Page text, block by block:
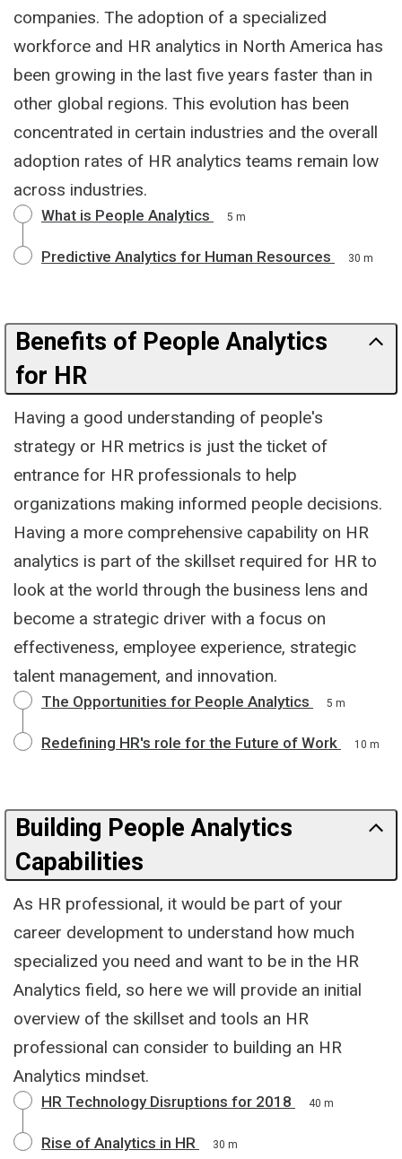
companies. The adoption of a specialized
workforce and HR analytics in North America has
been growing in the last five years faster than in
other global regions. This evolution has been
concentrated in certain industries and the overall
adoption rates of HR analytics teams remain low
across industries.
What is People Analytics 5 m
Predictive Analytics for Human Resources 30 m
Benefits of People Analytics
for HR
Having a good understanding of people's
strategy or HR metrics is just the ticket of
entrance for HR professionals to help
organizations making informed people decisions.
Having a more comprehensive capability on HR
analytics is part of the skillset required for HR to
look at the world through the business lens and
become a strategic driver with a focus on
effectiveness, employee experience, strategic
talent management, and innovation.
The Opportunities for People Analytics 5 m
Redefining HR's role for the Future of Work 10 m
Building People Analytics
Capabilities
As HR professional, it would be part of your
career development to understand how much
specialized you need and want to be in the HR
Analytics field, so here we will provide an initial
overview of the skillset and tools an HR
professional can consider to building an HR
Analytics mindset.
HR Technology Disruptions for 2018 40 m
Rise of Analytics in HR 30 m